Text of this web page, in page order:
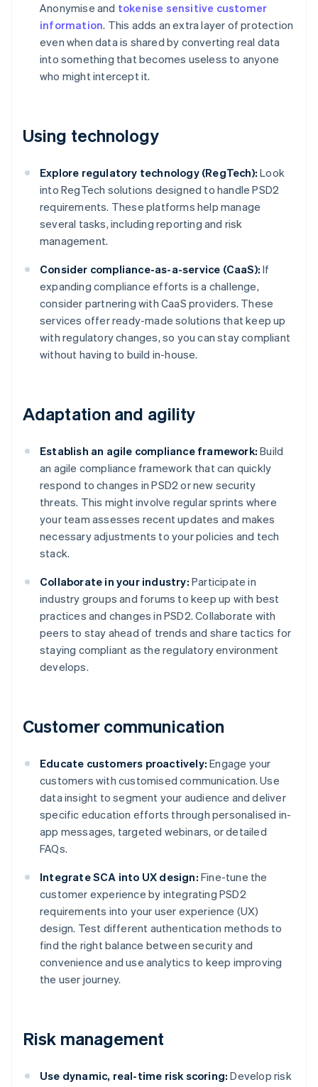
Anonymise and tokenise sensitive customer
information. This adds an extra layer of protection
even when data is shared by converting real data
into something that becomes useless to anyone
who might intercept it.
Using technology
Explore regulatory technology (RegTech): Look
into RegTech solutions designed to handle PSD2
requirements. These platforms help manage
several tasks, including reporting and risk
management.
Consider compliance-as-a-service (CaaS): If
expanding compliance efforts is a challenge,
consider partnering with CaaS providers. These
services offer ready-made solutions that keep up
with regulatory changes, so you can stay compliant
without having to build in-house.
Adaptation and agility
Establish an agile compliance framework: Build
an agile compliance framework that can quickly
respond to changes in PSD2 or new security
threats. This might involve regular sprints where
your team assesses recent updates and makes
necessary adjustments to your policies and tech
stack.
Collaborate in your industry: Participate in
industry groups and forums to keep up with best
practices and changes in PSD2. Collaborate with
peers to stay ahead of trends and share tactics for
staying compliant as the regulatory environment
develops.
Customer communication
Educate customers proactively: Engage your
customers with customised communication. Use
data insight to segment your audience and deliver
specific education efforts through personalised in-
app messages, targeted webinars, or detailed
FAQs.
Integrate SCA into UX design: Fine-tune the
customer experience by integrating PSD2
requirements into your user experience (UX)
design. Test different authentication methods to
find the right balance between security and
convenience and use analytics to keep improving
the user journey.
Risk management
Use dynamic, real-time risk scoring: Develop risk